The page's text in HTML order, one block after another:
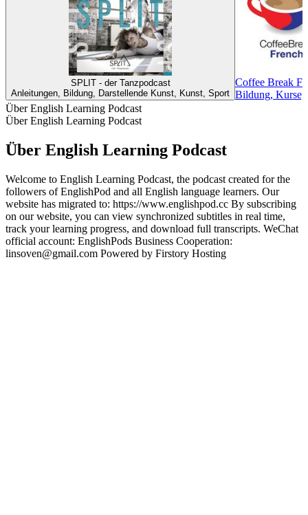
SPLIT - der Tanzpodcast
Anleitungen, Bildung, Darstellende Kunst, Kunst, Sport
Coffee Break
Bildung, Kurse,
Über English Learning Podcast
Über English Learning Podcast
Über English Learning Podcast
Welcome to English Learning Podcast, the podcast created for the
followers of EnglishPod and all English language learners. Our
website has migrated to: https://www.englishpod.cc By subscribing
on our website, you can view synchronized subtitles in real time,
track your learning progress, and download full transcripts. WeChat
official account: EnglishPods Business Cooperation:
linsoven@gmail.com Powered by Firstory Hosting